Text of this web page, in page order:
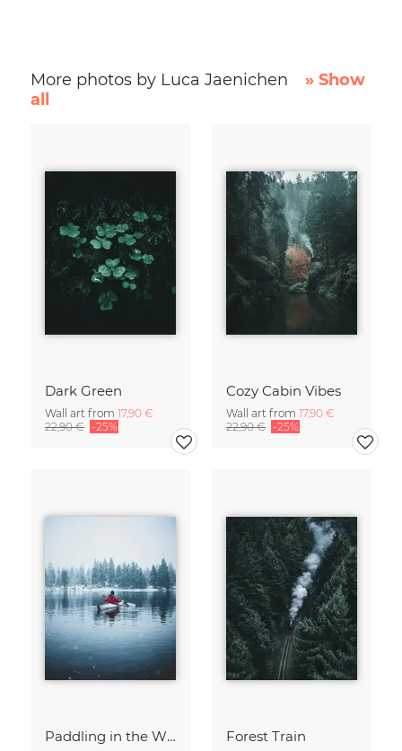
More photos by Luca Jaenichen
» Show
all
Dark Green
Wall art from 17,90 €
22,90 € -25%
Cozy Cabin Vibes
Wall art from 17,90 €
22,90 € -25%
Paddling in the Winter Forest Train